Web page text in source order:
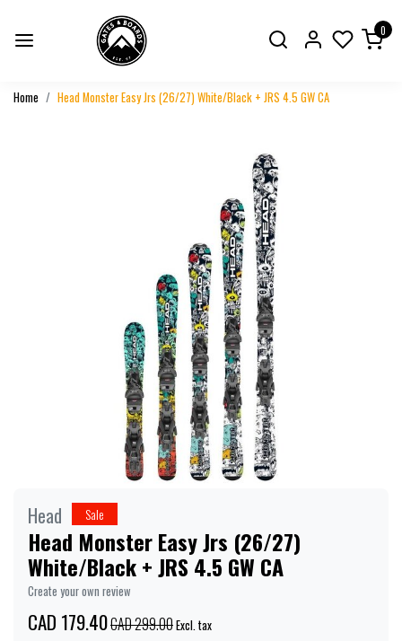
0
Home Head Monster Easy Jrs (26/27) White/Black + JRS 4.5 GW CA
Head Sale
Head Monster Easy Jrs (26/27)
White/Black + JRS 4.5 GW CA
Create your own review
CAD 179.40CAD 299.00Excl. tax